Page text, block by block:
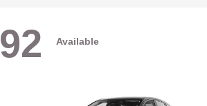
92 Available